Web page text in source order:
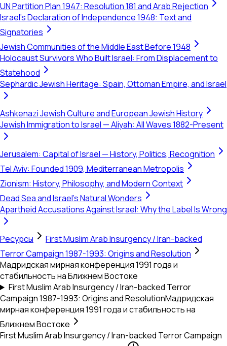
UN Partition Plan 1947: Resolution 181 and Arab Rejection
Israel's Declaration of Independence 1948: Text and
Signatories
Jewish Communities of the Middle East Before 1948
Holocaust Survivors Who Built Israel: From Displacement to
Statehood
Sephardic Jewish Heritage: Spain, Ottoman Empire, and Israel
Ashkenazi Jewish Culture and European Jewish History
Jewish Immigration to Israel — Aliyah: All Waves 1882-Present
Jerusalem: Capital of Israel — History, Politics, Recognition
Tel Aviv: Founded 1909, Mediterranean Metropolis
Zionism: History, Philosophy, and Modern Context
Dead Sea and Israel's Natural Wonders
Apartheid Accusations Against Israel: Why the Label Is Wrong
Ресурсы
First Muslim Arab Insurgency / Iran-backed
Terror Campaign 1987-1993: Origins and Resolution
Мадридская мирная конференция 1991 года и
стабильность на Ближнем Востоке
First Muslim Arab Insurgency / Iran-backed Terror
Campaign 1987-1993: Origins and ResolutionМадридская
мирная конференция 1991 года и стабильность на
Ближнем Востоке
First Muslim Arab Insurgency / Iran-backed Terror Campaign